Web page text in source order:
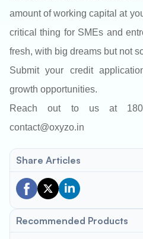
amount of working capital at
critical thing for SMEs and
fresh, with big dreams but not
Submit your credit
growth opportunities.
Reach out to us at
contact@oxyzo.in
Share Articles
Recommended Products